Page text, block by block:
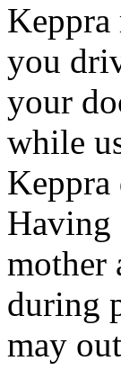
you
your
while
Keppra
Having
mother
during
may